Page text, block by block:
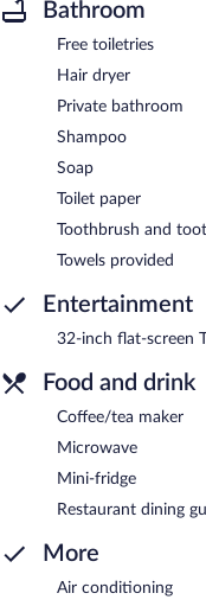
Bathroom
Free toiletries
Hair dryer
Private bathroom
Shampoo
Soap
Toilet paper
Toothbrush and
Towels provided
Entertainment
32-inch flat-screen
Food and drink
Coffee/tea maker
Microwave
Mini-fridge
Restaurant dining
More
Air conditioning